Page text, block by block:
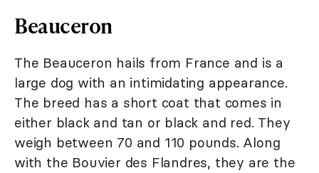
Beauceron
The Beauceron hails from France and is a
large dog with an intimidating appearance.
The breed has a short coat that comes in
either black and tan or black and red. They
weigh between 70 and 110 pounds. Along
with the Bouvier des Flandres, they are the